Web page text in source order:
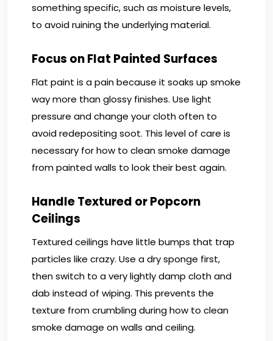
something specific, such as moisture levels,
to avoid ruining the underlying material.
Focus on Flat Painted Surfaces
Flat paint is a pain because it soaks up smoke
way more than glossy finishes. Use light
pressure and change your cloth often to
avoid redepositing soot. This level of care is
necessary for how to clean smoke damage
from painted walls to look their best again.
Handle Textured or Popcorn
Ceilings
Textured ceilings have little bumps that trap
particles like crazy. Use a dry sponge first,
then switch to a very lightly damp cloth and
dab instead of wiping. This prevents the
texture from crumbling during how to clean
smoke damage on walls and ceiling.